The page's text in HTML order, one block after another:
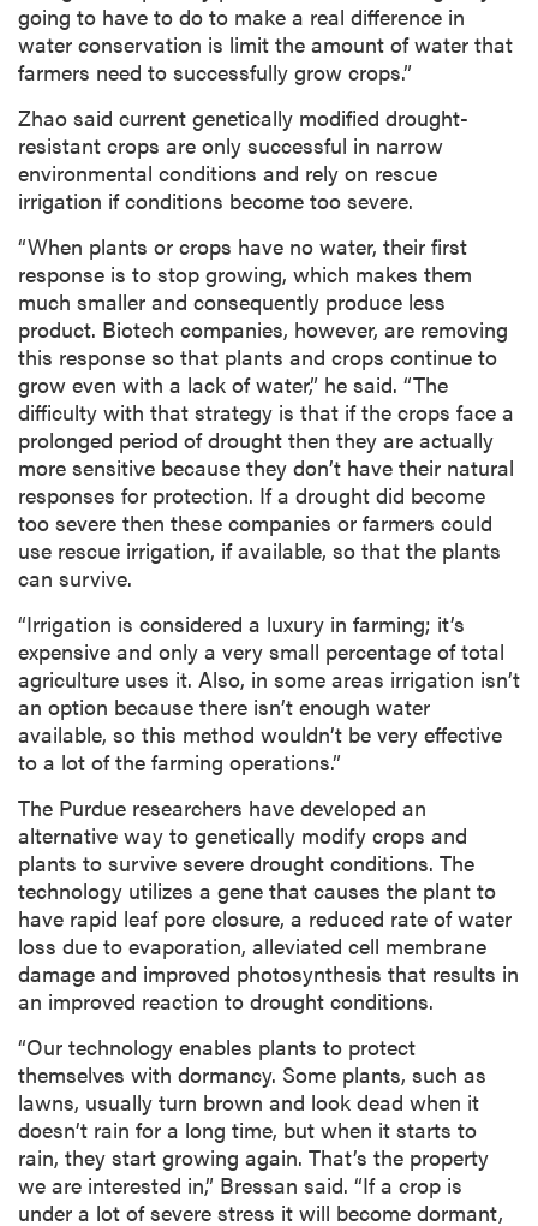
going to have to do to make a real difference in
water conservation is limit the amount of water that
farmers need to successfully grow crops.”
Zhao said current genetically modified drought-
resistant crops are only successful in narrow
environmental conditions and rely on rescue
irrigation if conditions become too severe.
“When plants or crops have no water, their first
response is to stop growing, which makes them
much smaller and consequently produce less
product. Biotech companies, however, are removing
this response so that plants and crops continue to
grow even with a lack of water,” he said. “The
difficulty with that strategy is that if the crops face a
prolonged period of drought then they are actually
more sensitive because they don’t have their natural
responses for protection. If a drought did become
too severe then these companies or farmers could
use rescue irrigation, if available, so that the plants
can survive.
“Irrigation is considered a luxury in farming; it’s
expensive and only a very small percentage of total
agriculture uses it. Also, in some areas irrigation isn’t
an option because there isn’t enough water
available, so this method wouldn’t be very effective
to a lot of the farming operations.”
The Purdue researchers have developed an
alternative way to genetically modify crops and
plants to survive severe drought conditions. The
technology utilizes a gene that causes the plant to
have rapid leaf pore closure, a reduced rate of water
loss due to evaporation, alleviated cell membrane
damage and improved photosynthesis that results in
an improved reaction to drought conditions.
“Our technology enables plants to protect
themselves with dormancy. Some plants, such as
lawns, usually turn brown and look dead when it
doesn’t rain for a long time, but when it starts to
rain, they start growing again. That’s the property
we are interested in,” Bressan said. “If a crop is
under a lot of severe stress it will become dormant,